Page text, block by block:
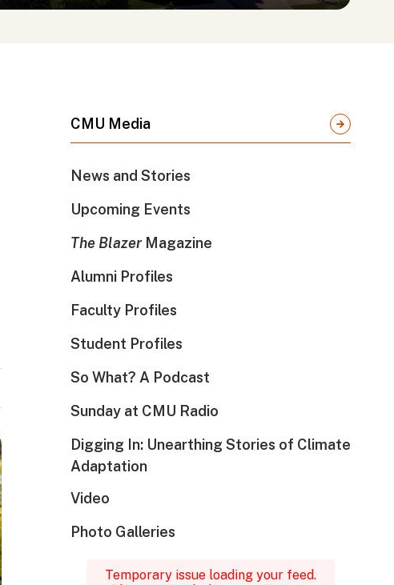
CMU Media
News and Stories
Upcoming Events
The BlazerMagazine
Alumni Profiles
Faculty Profiles
Student Profiles
So What? A Podcast
Sunday at CMU Radio
Digging In: Unearthing Stories of Climate
Adaptation
Video
Photo Galleries
Temporary issue loading your feed.